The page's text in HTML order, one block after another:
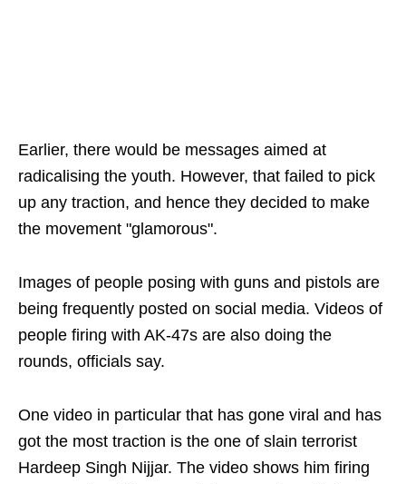
Earlier, there would be messages aimed at
radicalising the youth. However, that failed to pick
up any traction, and hence they decided to make
the movement "glamorous".
Images of people posing with guns and pistols are
being frequently posted on social media. Videos of
people firing with AK-47s are also doing the
rounds, officials say.
One video in particular that has gone viral and has
got the most traction is the one of slain terrorist
Hardeep Singh Nijjar. The video shows him firing